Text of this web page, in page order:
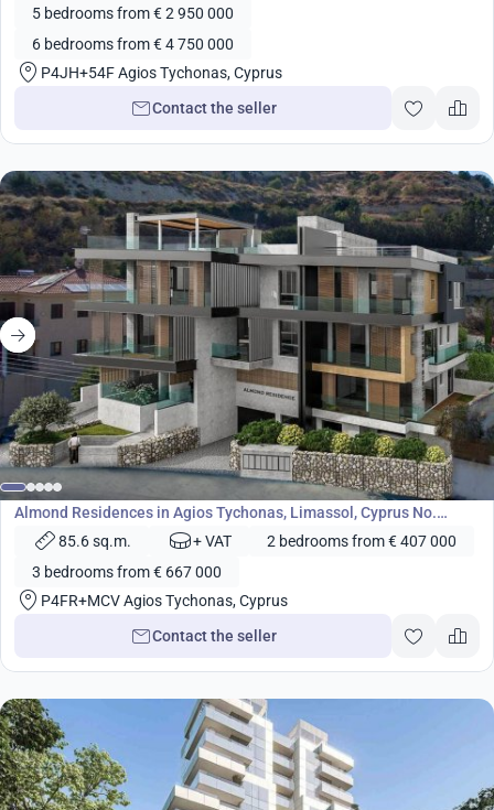
5 bedrooms from € 2 950 000
6 bedrooms from € 4 750 000
P4JH+54F Agios Tychonas, Cyprus
Contact the seller
from€407 000
Development
Almond Residences in Agios Tychonas, Limassol, Cyprus No.
2461885.6 sq.m. + VAT
2 bedrooms from € 407 000
3 bedrooms from € 667 000
P4FR+MCV Agios Tychonas, Cyprus
Contact the seller